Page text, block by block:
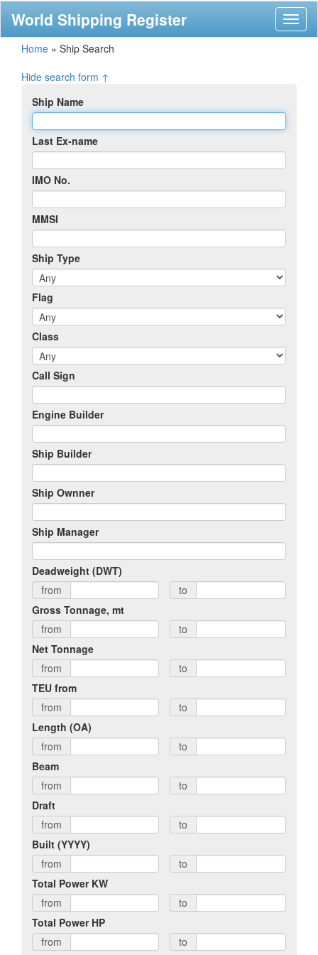
World Shipping Register
Home » Ship Search
Hide search form ↑
Ship Name
Last Ex-name
IMO No.
MMSI
Ship Type
Flag
Class
Call Sign
Engine Builder
Ship Builder
Ship Ownner
Ship Manager
Deadweight (DWT)
from
to
Gross Tonnage, mt
from
to
Net Tonnage
from
to
TEU from
from
to
Length (OA)
from
to
Beam
from
to
Draft
from
to
Built (YYYY)
from
to
Total Power KW
from
to
Total Power HP
from
to